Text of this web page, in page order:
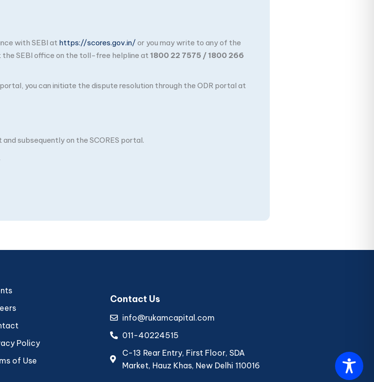
with SEBI at https://scores.gov.in/ or you may write to any of the
SEBI office on the toll-free helpline at 1800 22 7575 / 1800 266
you can initiate the dispute resolution through the ODR portal at
subsequently on the SCORES portal.
Policy
of Use
Contact Us
info@rukamcapital.com
011-40224515
C-13 Rear Entry, First Floor, SDA
Market, Hauz Khas, New Delhi 110016